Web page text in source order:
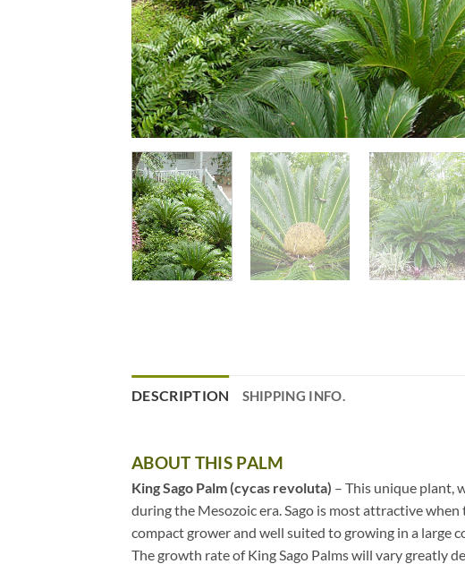
DESCRIPTION SHIPPING INFO.
ABOUT THIS PALM
King Sago Palm (cycas revoluta) – This unique plant,
during the Mesozoic era. Sago is most attractive when
compact grower and well suited to growing in a large
The growth rate of King Sago Palms will vary greatly